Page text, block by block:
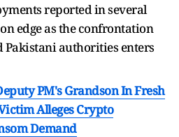
reported in several
edge as the confrontation
Pakistani authorities enters
PM's Grandson In Fresh
Alleges Crypto
Demand